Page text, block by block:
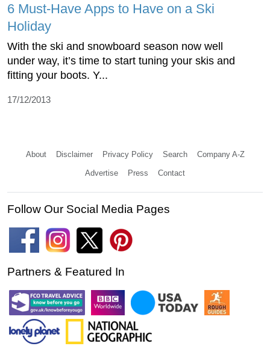
6 Must-Have Apps to Have on a Ski
Holiday
With the ski and snowboard season now well
under way, it’s time to start tuning your skis and
fitting your boots. Y...
17/12/2013
About Disclaimer Privacy Policy Search Company A-Z
Advertise Press Contact
Follow Our Social Media Pages
Partners & Featured In